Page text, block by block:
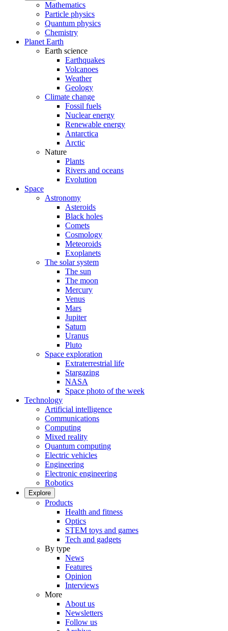
Mathematics
Particle physics
Quantum physics
Chemistry
Planet Earth
Earth science
Earthquakes
Volcanoes
Weather
Geology
Climate change
Fossil fuels
Nuclear energy
Renewable energy
Antarctica
Arctic
Nature
Plants
Rivers and oceans
Evolution
Space
Astronomy
Asteroids
Black holes
Comets
Cosmology
Meteoroids
Exoplanets
The solar system
The sun
The moon
Mercury
Venus
Mars
Jupiter
Saturn
Uranus
Pluto
Space exploration
Extraterrestrial life
Stargazing
NASA
Space photo of the week
Technology
Artificial intelligence
Communications
Computing
Mixed reality
Quantum computing
Electric vehicles
Engineering
Electronic engineering
Robotics
Explore
Products
Health and fitness
Optics
STEM toys and games
Tech and gadgets
By type
News
Features
Opinion
Interviews
More
About us
Newsletters
Follow us